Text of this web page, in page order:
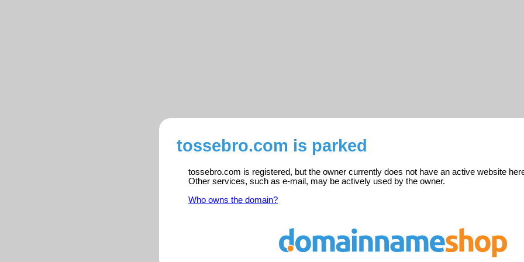
tossebro.com is parked
tossebro.com is registered, but the owner currently does not have an active website
Other services, such as e-mail, may be actively used by the owner.
Who owns the domain?